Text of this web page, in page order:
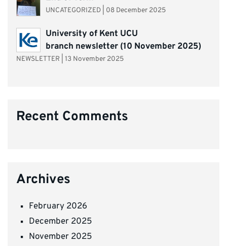
UNCATEGORIZED| 08 December 2025
University of Kent UCU
branch newsletter (10 November 2025)
NEWSLETTER 13 November 2025
Recent Comments
Archives
February 2026
December 2025
November 2025